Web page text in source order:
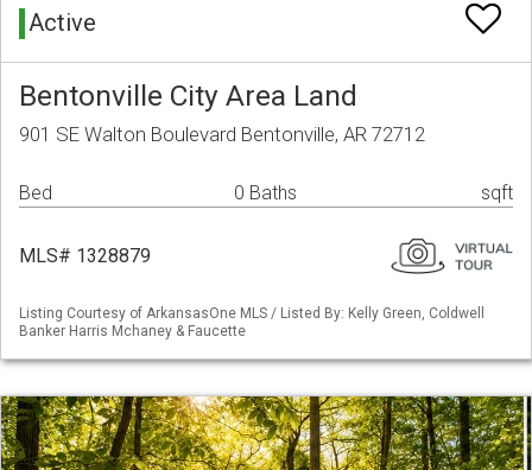
Active
Bentonville City Area Land
901 SE Walton Boulevard Bentonville, AR 72712
Bed 0 Baths sqft
MLS# 1328879
Listing Courtesy of ArkansasOne MLS / Listed By: Kelly Green, Coldwell
Banker Harris Mchaney & Faucette